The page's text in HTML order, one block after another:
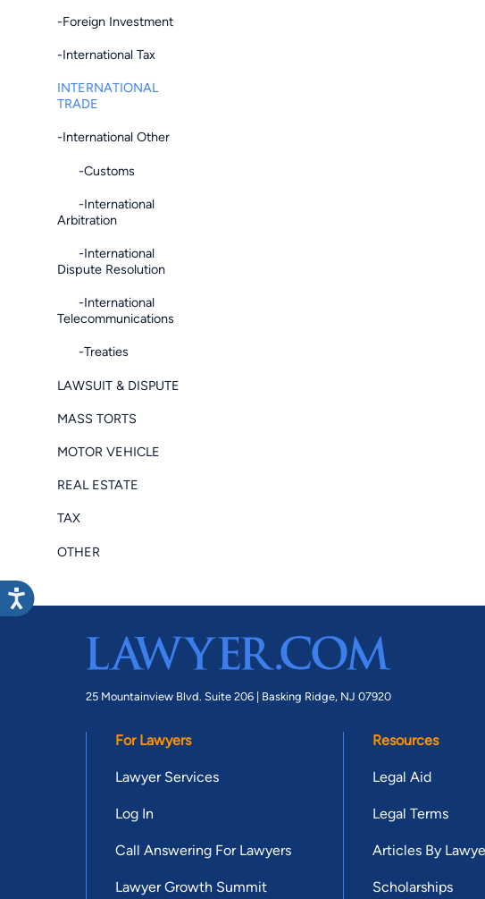
-Foreign Investment
-International Tax
INTERNATIONAL
TRADE
-International Other
-Customs
-International
Arbitration
-International
Dispute Resolution
-International
Telecommunications
-Treaties
LAWSUIT & DISPUTE
MASS TORTS
MOTOR VEHICLE
REAL ESTATE
TAX
OTHER
25 Mountainview Blvd. Suite 206 | Basking Ridge, NJ 07920
For Lawyers
Lawyer Services
Log In
Call Answering For Lawyers
Lawyer Growth Summit
Resources
Legal Aid
Legal Terms
Articles By
Scholarships